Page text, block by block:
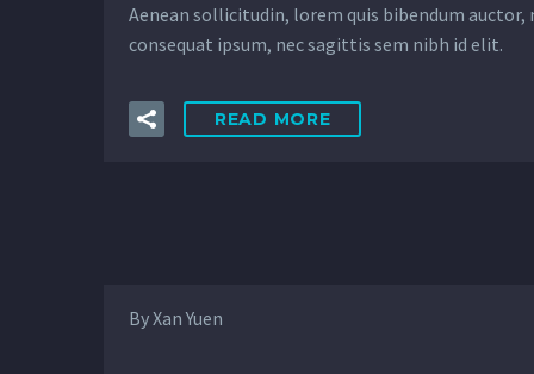
Aenean sollicitudin, lorem quis bibendum auctor,
consequat ipsum, nec sagittis sem nibh id elit.
READ MORE
By Xan Yuen